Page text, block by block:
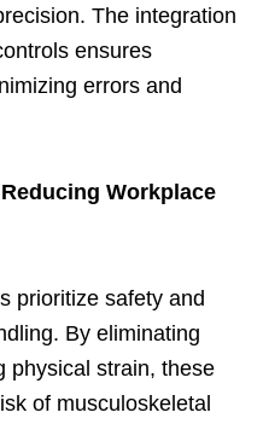
The integration
ensures
errors and
Workplace
prioritize safety and
By eliminating
physical strain, these
of musculoskeletal